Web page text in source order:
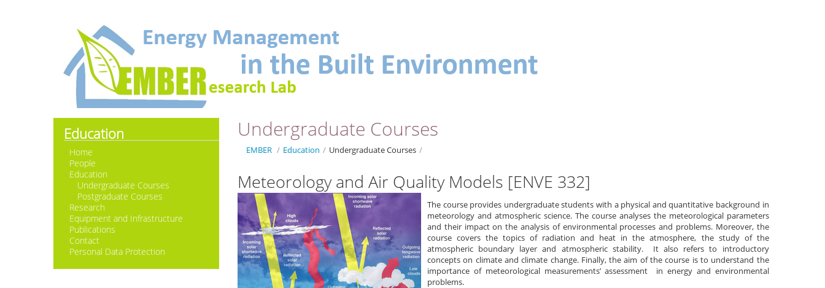
Education
Home
People
Education
Undergraduate Courses
Postgraduate Courses
Research
Equipment and Infrastructure
Publications
Contact
Personal Data Protection
Undergraduate Courses
EMBER / Education / Undergraduate Courses /
Meteorology and Air Quality Models [ENVE 332]
The course provides undergraduate students with a physical and quantitative background in
meteorology and atmospheric science. The course analyses the meteorological parameters
and their impact on the analysis of environmental processes and problems. Moreover, the
course covers the topics of radiation and heat in the atmosphere, the study of the
atmospheric boundary layer and atmospheric stability. It also refers to introductory
concepts on climate and climate change. Finally, the aim of the course is to understand the
importance of meteorological measurements’ assessment in energy and environmental
problems.